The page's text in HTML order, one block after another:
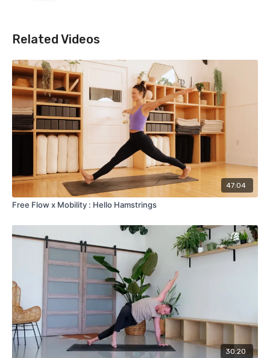
Related Videos
47:04
Free Flow x Mobility : Hello Hamstrings
30:20